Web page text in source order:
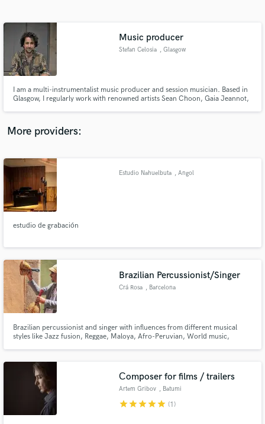
Music producer
Stefan Celosia , Glasgow
I am a multi-instrumentalist music producer and session musician. Based in
Glasgow, I regularly work with renowned artists Sean Choon, Gaia Jeannot,
arranging, composing and performing.
More providers:
Estudio Nahuelbuta , Angol
estudio de grabación
Brazilian Percussionist/Singer
Crá Rosa , Barcelona
Brazilian percussionist and singer with influences from different musical
styles like Jazz fusion, Reggae, Maloya, Afro-Peruvian, World music,
Сomposer for films / trailers
Artem Gribov , Batumi
starstarstarstarstar (1)
Contact pros directly with your project details
and receive handcrafted proposals and budgets
Make Amazing Music
work is complete.